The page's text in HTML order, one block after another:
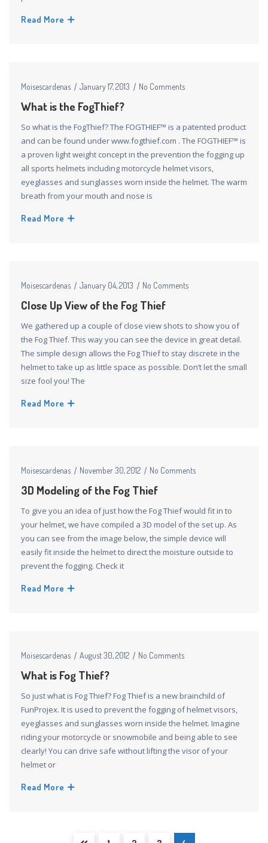
Read More
Moisescardenas January 17, 2013 No Comments
What is the FogThief?
So what is the FogThief? The FOGTHIEF™ is a patented product
and can be found under www.fogthief.com . The FOGTHIEF™ is
a proven light weight concept in the prevention the fogging up
all sports helmets including motorcycle helmet visors,
eyeglasses and sunglasses worn inside the helmet. The warm
breath from your mouth and nose is
Read More
Moisescardenas January 04, 2013 No Comments
Close Up View of the Fog Thief
We gathered up a couple of close view shots to show you of
the Fog Thief. This way you can see the device in great detail.
The simple design allows the Fog Thief to stay discrete in the
helmet to take up as little space as possible. Don’t let the small
size fool you! The
Read More
Moisescardenas November 30, 2012 No Comments
3D Modeling of the Fog Thief
To give you an idea of just how the Fog Thief would fit in to
your helmet, we have compiled a 3D model of the set up. As
you can see from the image below, the simple device will
easily fit inside the helmet to direct the moisture outside to
prevent the fogging. Check it
Read More
Moisescardenas August 30, 2012 No Comments
What is Fog Thief?
So just what is Fog Thief? Fog Thief is a new brainchild of
FunProjex. It is used to prevent the fogging of helmet visors,
eyeglasses and sunglasses worn inside the helmet. Imagine
riding your motorcycle or snowmobile and being able to see
clearly! You can drive safe without lifting the visor of your
helmet or
Read More